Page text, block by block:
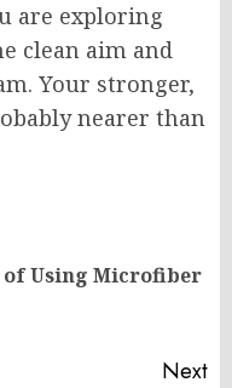
are exploring
clean aim and
Your stronger,
nearer than
of Using Microfiber
Next